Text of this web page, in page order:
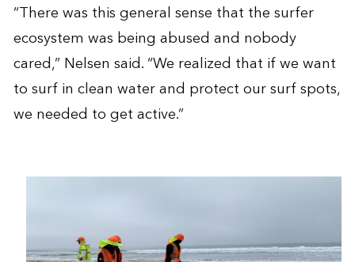
“There was this general sense that the surfer
ecosystem was being abused and nobody
cared,” Nelsen said. “We realized that if we want
to surf in clean water and protect our surf spots,
we needed to get active.”